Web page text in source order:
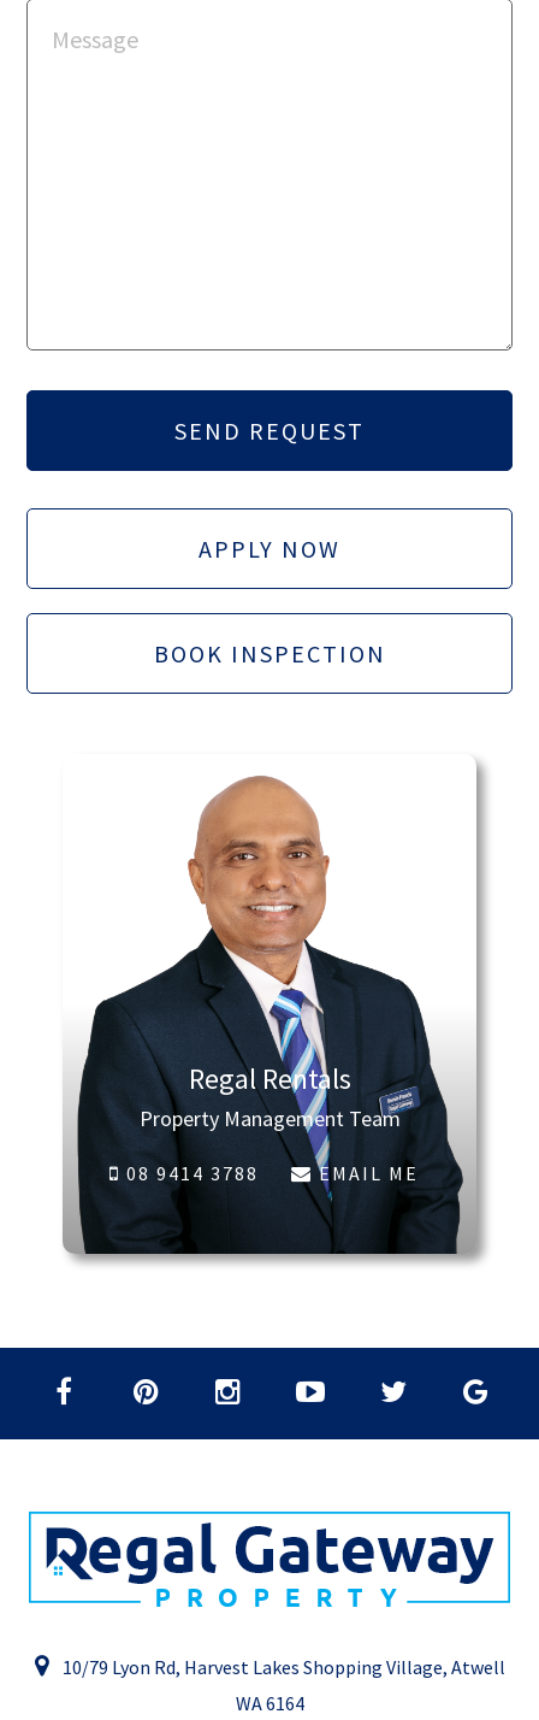
APPLY NOW
BOOK INSPECTION
Regal Rentals
Property Management Team
08 9414 3788 EMAIL ME
10/79 Lyon Rd, Harvest Lakes Shopping Village, Atwell
WA 6164